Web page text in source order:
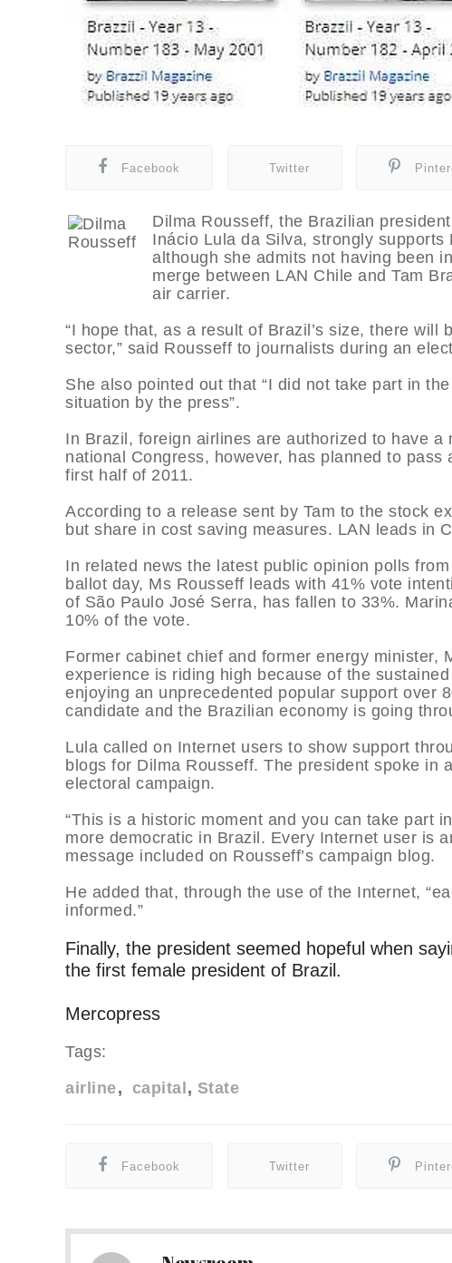
Facebook Twitter
Dilma Rousseff, the Brazilian
Inácio Lula da Silva, strongly
although she admits not having been
merge between LAN Chile and Tam
air carrier.
“I hope that, as a result of Brazil’s size, there
sector,” said Rousseff to journalists during an
She also pointed out that “I did not take part in
situation by the press”.
In Brazil, foreign airlines are authorized to have
national Congress, however, has planned to
first half of 2011.
According to a release sent by Tam to the stock
but share in cost saving measures. LAN leads in
In related news the latest public opinion polls
ballot day, Ms Rousseff leads with 41% vote
of São Paulo José Serra, has fallen to 33%.
10% of the vote.
Former cabinet chief and former energy minister,
experience is riding high because of the
enjoying an unprecedented popular support over
candidate and the Brazilian economy is going
Lula called on Internet users to show support
blogs for Dilma Rousseff. The president spoke in
electoral campaign.
“This is a historic moment and you can take part
more democratic in Brazil. Every Internet user is
message included on Rousseff’s campaign blog.
He added that, through the use of the Internet,
informed.”
Finally, the president seemed hopeful when
the first female president of Brazil.
Mercopress
Tags:
airline
capital State
Facebook Twitter